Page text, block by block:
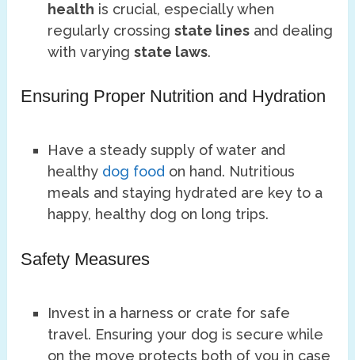
health is crucial, especially when
regularly crossingstate lines and dealing
with varyingstate laws.
Ensuring Proper Nutrition and Hydration
Have a steady supply of water and
healthy dog food on hand. Nutritious
meals and staying hydrated are key to a
happy, healthy dog on long trips.
Safety Measures
Invest in a harness or crate for safe
travel. Ensuring your dog is secure while
on the move protects both of you in case